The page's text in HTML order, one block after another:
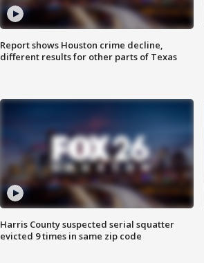
Report shows Houston crime decline,
different results for other parts of Texas
Harris County suspected serial squatter
evicted 9 times in same zip code